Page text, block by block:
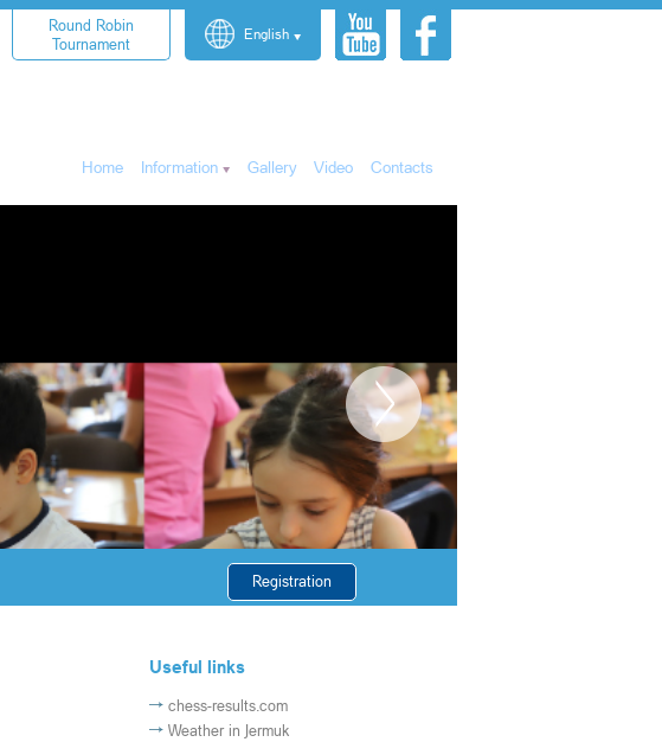
English
Round Robin
Tournament
Contacts
Video
Gallery
Information
Home
Registration
Useful links
chess-results.com
Weather in Jermuk